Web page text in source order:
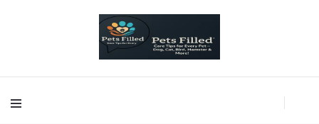
PetsFilled Us
PetsFilled Us
Care Tips for Every Pet – Dog, Cat, Bird, Hamster & More!